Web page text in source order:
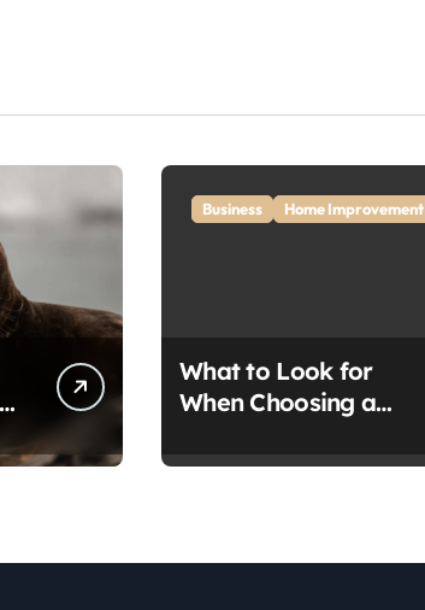
Business Home Improvement
What to Look for
When Choosing a
Complete Guide for